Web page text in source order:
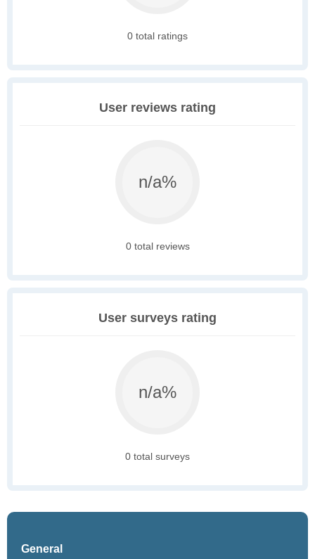
0 total ratings
User reviews rating
n/a%
0 total reviews
User surveys rating
n/a%
0 total surveys
General